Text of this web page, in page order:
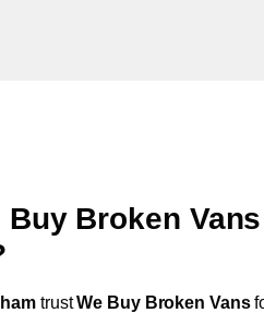
Buy Broken
trustWe Buy Broken Vans